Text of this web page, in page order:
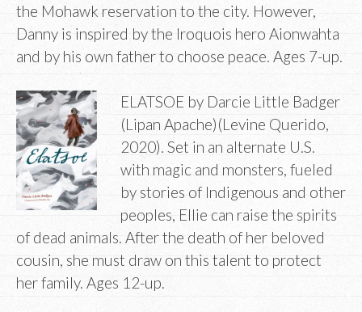
the Mohawk reservation to the city. However,
Danny is inspired by the Iroquois hero Aionwahta
and by his own father to choose peace. Ages 7-up.
ELATSOE by Darcie Little Badger
(Lipan Apache)(Levine Querido,
2020). Set in an alternate U.S.
with magic and monsters, fueled
by stories of Indigenous and other
peoples, Ellie can raise the spirits
of dead animals. After the death of her beloved
cousin, she must draw on this talent to protect
her family. Ages 12-up.